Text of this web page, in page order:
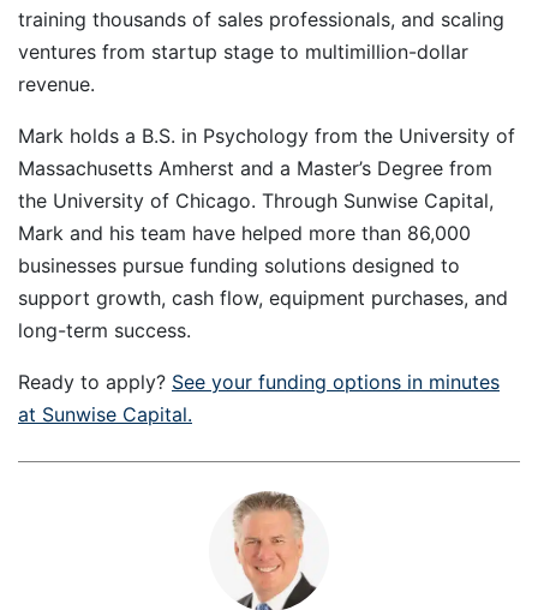
training thousands of sales professionals, and scaling
ventures from startup stage to multimillion-dollar
revenue.
Mark holds a B.S. in Psychology from the University of
Massachusetts Amherst and a Master’s Degree from
the University of Chicago. Through Sunwise Capital,
Mark and his team have helped more than 86,000
businesses pursue funding solutions designed to
support growth, cash flow, equipment purchases, and
long-term success.
Ready to apply? See your funding options in minutes
at Sunwise Capital.